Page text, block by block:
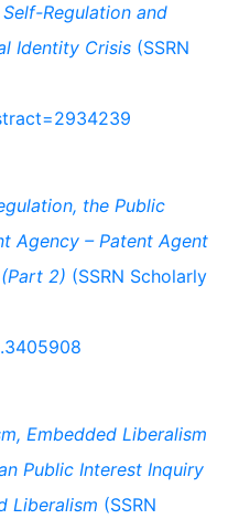
Regulation and
Identity Crisis (SSRN
the Public
Agency – Patent Agent
2) (SSRN Scholarly
Embedded Liberalism
Public Interest Inquiry
Liberalism (SSRN